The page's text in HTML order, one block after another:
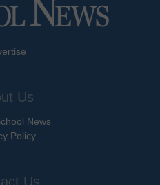
Us
News
Policy
Us